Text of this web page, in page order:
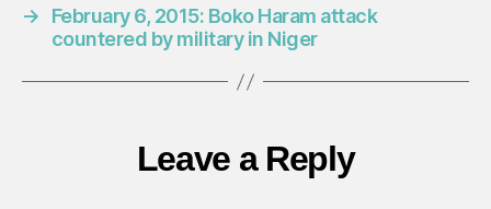
→
February 6, 2015: Boko Haram attack
countered by military in Niger
Leave a Reply